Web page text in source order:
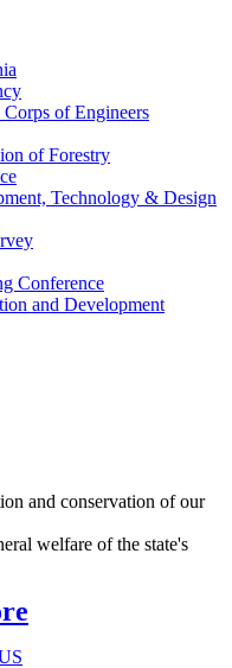
of Engineers
of Forestry
Technology & Design
Conference
and Development
and conservation of our
welfare of the state's